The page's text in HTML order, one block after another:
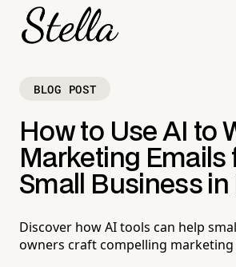
BLOG POST
How to Use AI to
Marketing Emails
Small Business
Discover how AI tools can help
owners craft compelling marketing